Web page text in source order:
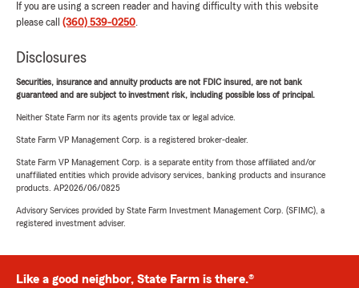
If you are using a screen reader and having difficulty with this website
please call (360) 539-0250.
Disclosures
Securities, insurance and annuity products are not FDIC insured, are not bank
guaranteed and are subject to investment risk, including possible loss of principal.
Neither State Farm nor its agents provide tax or legal advice.
State Farm VP Management Corp. is a registered broker-dealer.
State Farm VP Management Corp. is a separate entity from those affiliated and/or
unaffiliated entities which provide advisory services, banking products and insurance
products. AP2026/06/0825
Advisory Services provided by State Farm Investment Management Corp. (SFIMC), a
registered investment adviser.
Like a good neighbor, State Farm is there.®